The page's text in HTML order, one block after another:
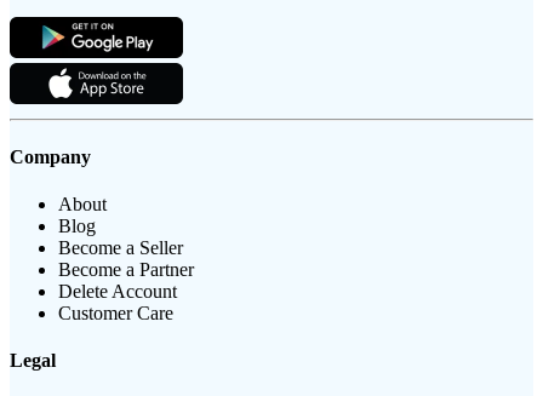
Company
About
Blog
Become a Seller
Become a Partner
Delete Account
Customer Care
Legal